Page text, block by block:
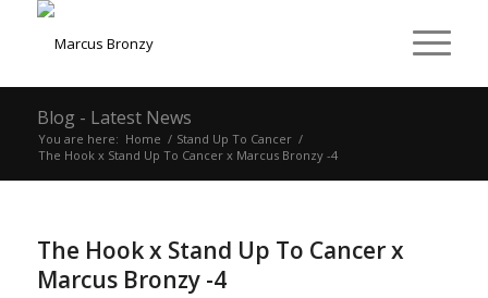
Blog - Latest News
You are here: Home / Stand Up To Cancer /
The Hook x Stand Up To Cancer x Marcus Bronzy -4
The Hook x Stand Up To Cancer x
Marcus Bronzy -4